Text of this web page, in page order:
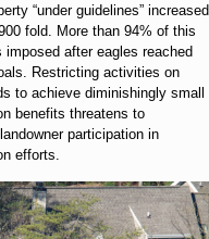
“under guidelines” increased
fold. More than 94% of this
imposed after eagles reached
Restricting activities on
to achieve diminishingly small
benefits threatens to
participation in
efforts.